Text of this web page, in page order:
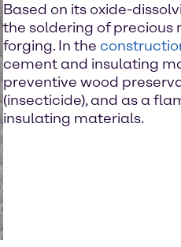
Based on its oxide-
the soldering of precious
forging. In the
cement and insulating
preventive wood
(insecticide), and as a
insulating materials.